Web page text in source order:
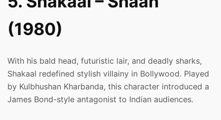
(1980)
With his bald head, futuristic lair, and deadly sharks,
Shakaal redefined stylish villainy in Bollywood. Played
by Kulbhushan Kharbanda, this character introduced a
James Bond-style antagonist to Indian audiences.